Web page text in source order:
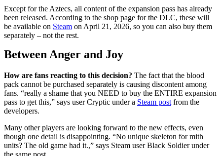
Except for the Aztecs, all content of the expansion pass has already
been released. According to the shop page for the DLC, these will
be available on Steam on April 21, 2026, so you can also buy them
separately – not the rest.
Between Anger and Joy
How are fans reacting to this decision? The fact that the blood
pack cannot be purchased separately is causing discontent among
fans. “really a shame that you NEED to buy the ENTIRE expansion
pass to get this,” says user Cryptic under a Steam post from the
developers.
Many other players are looking forward to the new effects, even
though one detail is disappointing. “No unique skeleton for mith
units? The old game had it.,” says Steam user Black Soldier under
the same post.